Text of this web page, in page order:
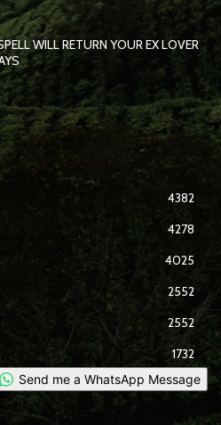
WILL RETURN YOUR EX LOVER
4382
4278
4025
2552
2552
1732
Send me a WhatsApp Message